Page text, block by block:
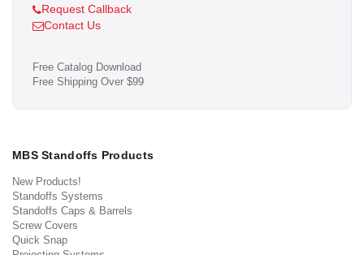
Request Callback
Contact Us
Free Catalog Download
Free Shipping Over $99
MBS Standoffs Products
New Products!
Standoffs Systems
Standoffs Caps & Barrels
Screw Covers
Quick Snap